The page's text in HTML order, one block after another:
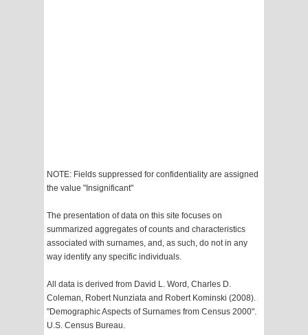
NOTE: Fields suppressed for confidentiality are assigned
the value "Insignificant"
The presentation of data on this site focuses on
summarized aggregates of counts and characteristics
associated with surnames, and, as such, do not in any
way identify any specific individuals.
All data is derived from David L. Word, Charles D.
Coleman, Robert Nunziata and Robert Kominski (2008).
"Demographic Aspects of Surnames from Census 2000".
U.S. Census Bureau.